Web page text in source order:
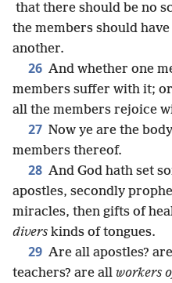
that there should be no
the members should
another.
26 And whether one
members suffer with it; or
all the members rejoice
27 Now ye are the
members thereof.
28 And God hath set
apostles, secondly
miracles, then gifts of
divers kinds of tongues.
29 Are all apostles?
teachers? are all workers